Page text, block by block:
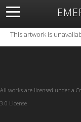
About Open
This artwork is
All works are licensed under a
3.0 License